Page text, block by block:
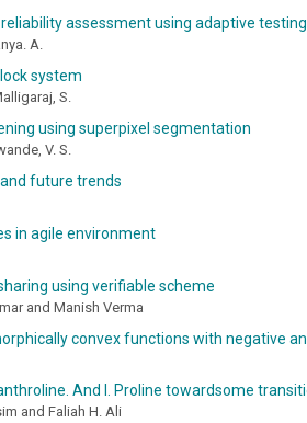
assessment using adaptive
A.
system
S.
using superpixel segmentation
V. S.
future trends
in agile environment
using verifiable scheme
and Manish Verma
convex functions with negative
And l. Proline towardsome
and Faliah H. Ali